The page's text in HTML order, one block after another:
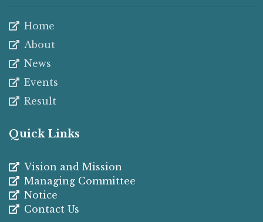
Home
About
News
Events
Result
Quick Links
Vision and Mission
Managing Committee
Notice
Contact Us